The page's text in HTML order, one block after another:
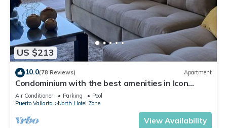
US $213
10.0(78 Reviews) Apartment
Condominium with the best amenities in Icon
Puerto Vallarta in front of the sea
Air Conditioner Parking
Pool
Puerto Vallarta
North Hotel Zone
View Availability